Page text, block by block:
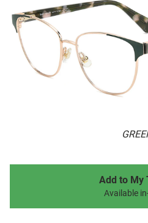
Add to My
Available